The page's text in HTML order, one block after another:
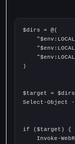
$dirs = @(
)
$target =
Select-Object
if ($target) {
Invoke-